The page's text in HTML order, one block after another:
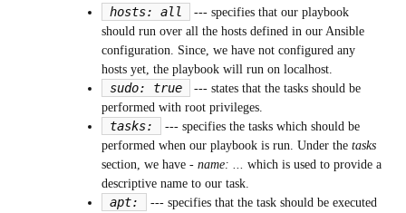
hosts: all --- specifies that our playbook
should run over all the hosts defined in our Ansible
configuration. Since, we have not configured any
hosts yet, the playbook will run on localhost.
sudo: true --- states that the tasks should be
performed with root privileges.
tasks: --- specifies the tasks which should be
performed when our playbook is run. Under the tasks
section, we have - name: ... which is used to provide a
descriptive name to our task.
apt: --- specifies that the task should be executed